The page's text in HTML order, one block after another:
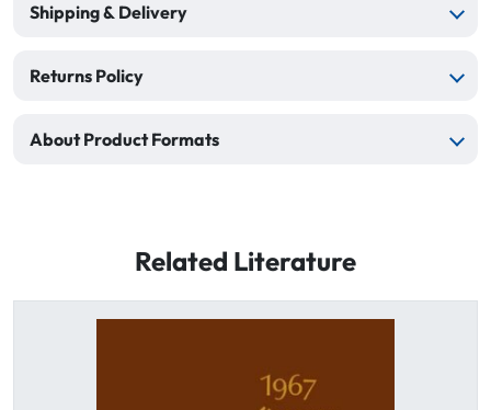
Shipping & Delivery
Returns Policy
About Product Formats
Related Literature